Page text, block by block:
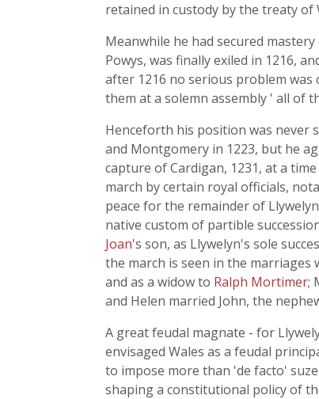
retained in custody by the treaty of
Meanwhile he had secured
Powys, was finally exiled in 1216,
after 1216 no serious problem was
them at a solemn assembly ' all of
Henceforth his position was never
and Montgomery in 1223, but he
capture of Cardigan, 1231, at a
march by certain royal officials,
peace for the remainder of
native custom of partible
Joan's son, as Llywelyn's sole
the march is seen in the marriages
and as a widow to Ralph Mortimer;
and Helen married John, the
A great feudal magnate - for
envisaged Wales as a feudal
to impose more than 'de facto'
shaping a constitutional policy of